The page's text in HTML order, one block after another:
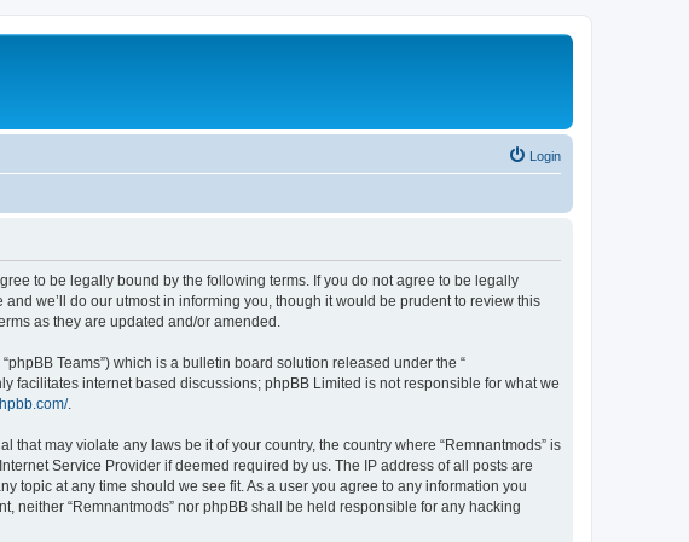
Login
to be legally bound by the following terms. If you do not agree to be legally
we’ll do our utmost in informing you, though it would be prudent to review this
as they are updated and/or amended.
“phpBB Teams”) which is a bulletin board solution released under the “
facilitates internet based discussions; phpBB Limited is not responsible for what we
.
may violate any laws be it of your country, the country where “Remnantmods” is
Service Provider if deemed required by us. The IP address of all posts are
topic at any time should we see fit. As a user you agree to any information you
neither “Remnantmods” nor phpBB shall be held responsible for any hacking